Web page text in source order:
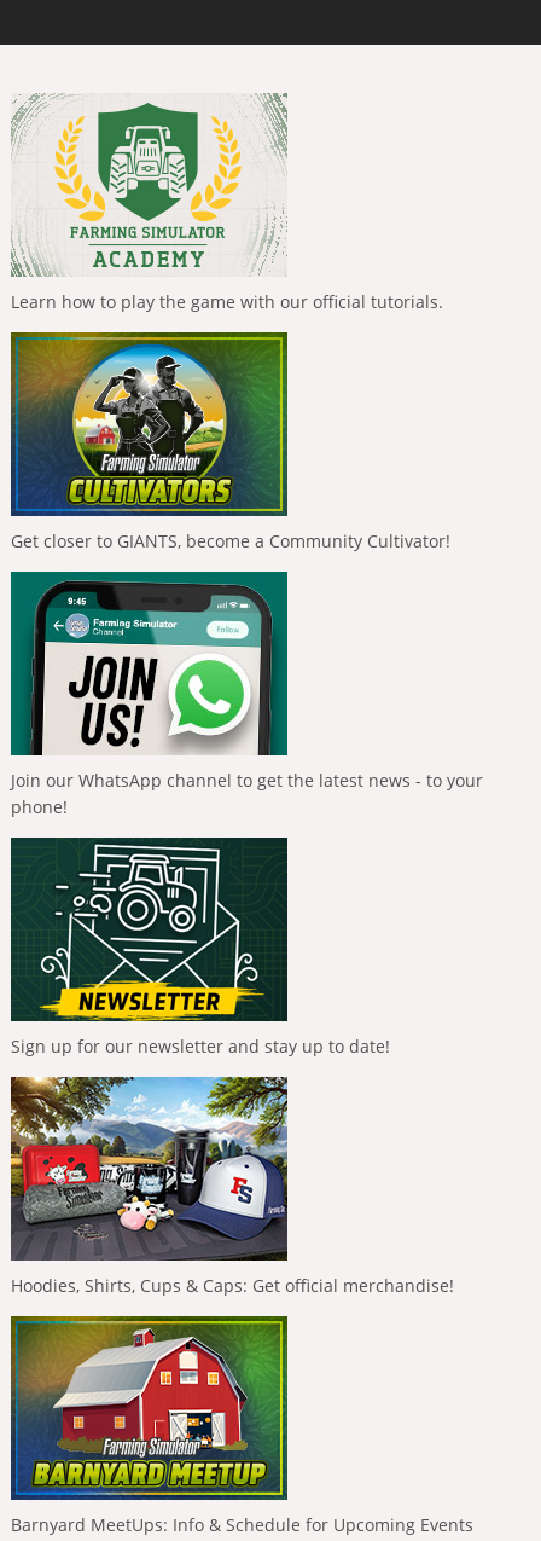
Learn how to play the game with our official tutorials.
Get closer to GIANTS, become a Community Cultivator!
Join our WhatsApp channel to get the latest news - to your
phone!
Sign up for our newsletter and stay up to date!
Hoodies, Shirts, Cups & Caps: Get official merchandise!
Barnyard MeetUps: Info & Schedule for Upcoming Events